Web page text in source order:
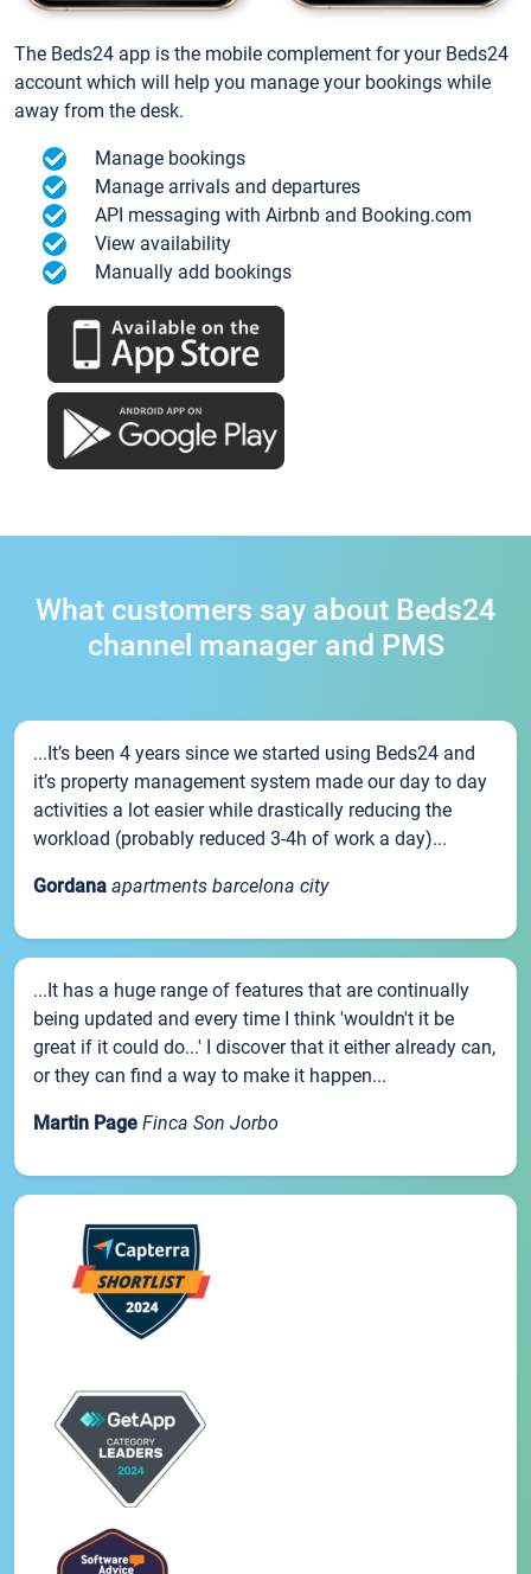
The Beds24 app is the mobile complement for your Beds24
account which will help you manage your bookings while
away from the desk.
Manage bookings
Manage arrivals and departures
API messaging with Airbnb and Booking.com
View availability
Manually add bookings
What customers say about Beds24
channel manager and PMS
...It’s been 4 years since we started using Beds24 and
it’s property management system made our day to day
activities a lot easier while drastically reducing the
workload (probably reduced 3-4h of work a day)...
Gordana apartments barcelona city
...It has a huge range of features that are continually
being updated and every time I think 'wouldn't it be
great if it could do...' I discover that it either already can,
or they can find a way to make it happen...
Martin Page Finca Son Jorbo